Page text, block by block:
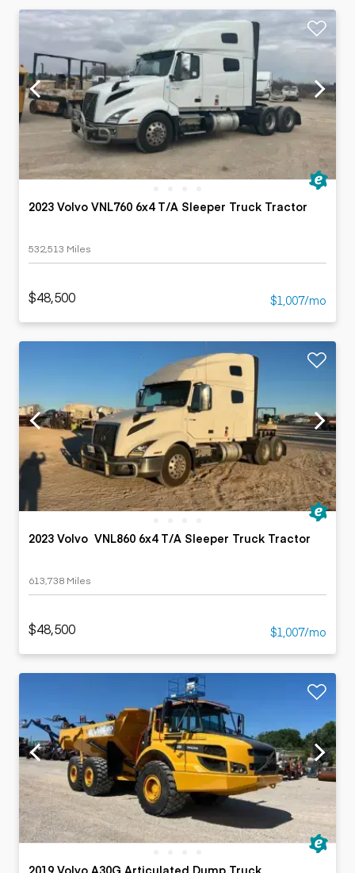
2023 Volvo VNL760 6x4 T/A Sleeper Truck Tractor
532,513 Miles
$48,500 $1,007/mo
2023 Volvo VNL860 6x4 T/A Sleeper Truck Tractor
613,738 Miles
$48,500 $1,007/mo
2019 Volvo A30G Articulated Dump Truck